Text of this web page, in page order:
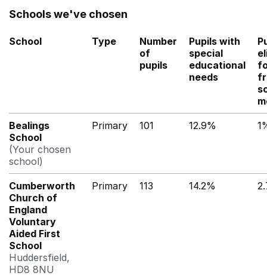
Schools we've chosen
School Type
Number
of
pupils
Pupils with
special
educational
needs
Bealings
School
(Your chosen
school)
Primary 101 12.9%
Cumberworth
Church of
England
Voluntary
Aided First
School
Huddersfield,
HD8 8NU
Primary 113 14.2%